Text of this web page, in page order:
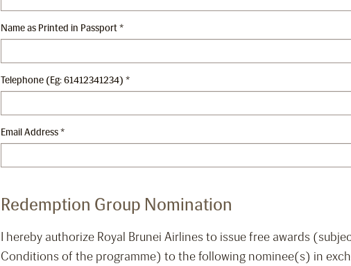
Name as Printed in Passport *
Telephone (Eg: 61412341234) *
Email Address *
Redemption Group Nomination
I hereby authorize Royal Brunei Airlines to issue free awards
Conditions of the programme) to the following nominee(s) in